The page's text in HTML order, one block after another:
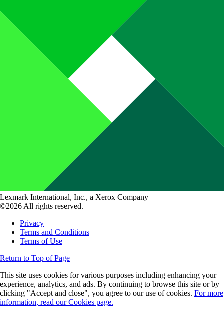
Lexmark International, Inc., a Xerox Company
©2026 All rights reserved.
Privacy
Terms and Conditions
Terms of Use
Return to Top of Page
This site uses cookies for various purposes including enhancing your
experience, analytics, and ads. By continuing to browse this site or by
clicking "Accept and close", you agree to our use of cookies. For more
information, read our Cookies page.